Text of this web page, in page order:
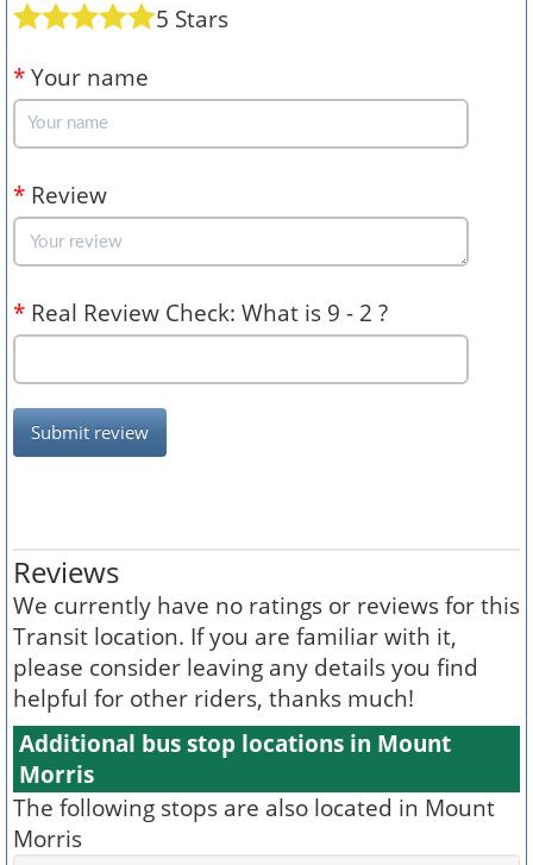
5 Stars
* Your name
* Review
* Real Review Check: What is 9 - 2 ?
Submit review
Reviews
We currently have no ratings or reviews for this
Transit location. If you are familiar with it,
please consider leaving any details you find
helpful for other riders, thanks much!
Additional bus stop locations in Mount
Morris
The following stops are also located in Mount
Morris